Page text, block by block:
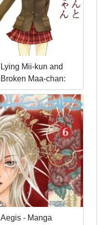
Lying Mii-kun and
Broken Maa-chan:
Precious Lies
Aegis - Manga